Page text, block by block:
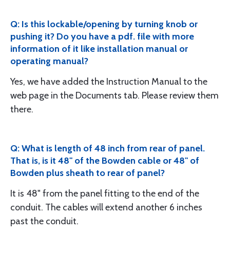
Q: Is this lockable/opening by turning knob or
pushing it? Do you have a pdf. file with more
information of it like installation manual or
operating manual?
Yes, we have added the Instruction Manual to the
web page in the Documents tab. Please review them
there.
Q: What is length of 48 inch from rear of panel.
That is, is it 48" of the Bowden cable or 48" of
Bowden plus sheath to rear of panel?
It is 48" from the panel fitting to the end of the
conduit. The cables will extend another 6 inches
past the conduit.